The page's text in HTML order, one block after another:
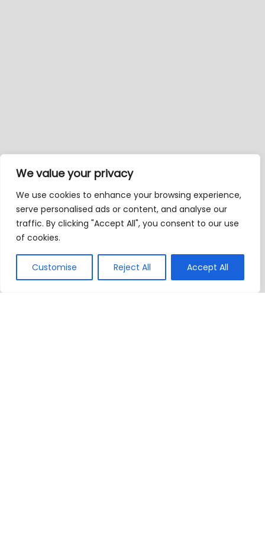
We value your privacy
We use cookies to enhance your browsing experience,
serve personalised ads or content, and analyse our
traffic. By clicking "Accept All", you consent to our use
of cookies.
Customise Reject All Accept All